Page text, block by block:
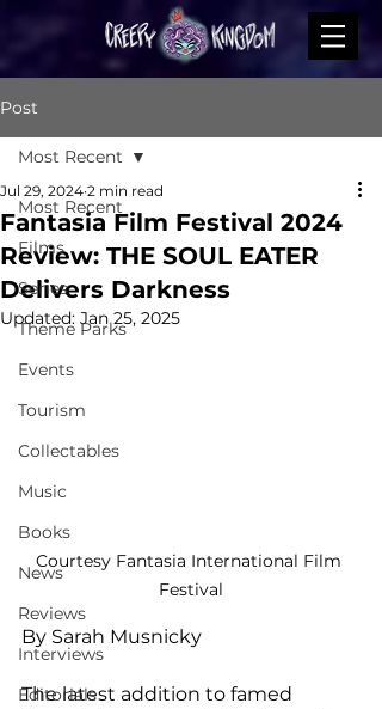
Post
Most Recent
Films
Series
Theme Parks
Events
Tourism
Collectables
Music
Books
News
Reviews
Interviews
Editorials
Most Recent
Fantasia Film Festival 2024
Review: THE SOUL EATER
Delivers Darkness
Jul 29, 2024 2 min read
Updated: Jan 25, 2025
Courtesy Fantasia International Film
Festival
By Sarah Musnicky
The latest addition to famed